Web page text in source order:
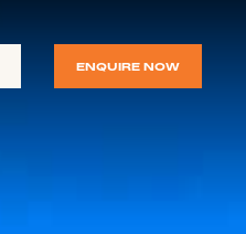
ENQUIRE NOW